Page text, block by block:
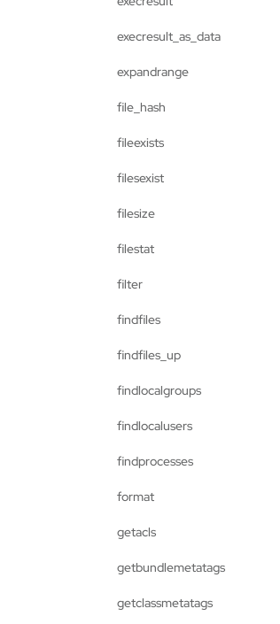
execresult_as_data
expandrange
file_hash
fileexists
filesexist
filesize
filestat
filter
findfiles
findfiles_up
findlocalgroups
findlocalusers
findprocesses
format
getacls
getbundlemetatags
getclassmetatags